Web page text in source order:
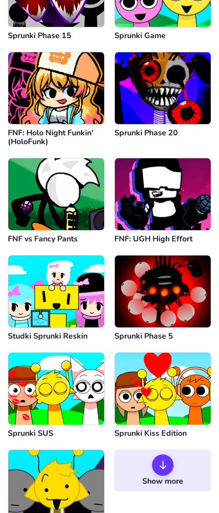
Sprunki Phase 15 Sprunki Game
FNF: Holo Night Funkin'
(HoloFunk)
Sprunki Phase 20
FNF vs Fancy Pants FNF: UGH High Effort
Studki Sprunki Reskin Sprunki Phase 5
Sprunki SUS Sprunki Kiss Edition
Show more